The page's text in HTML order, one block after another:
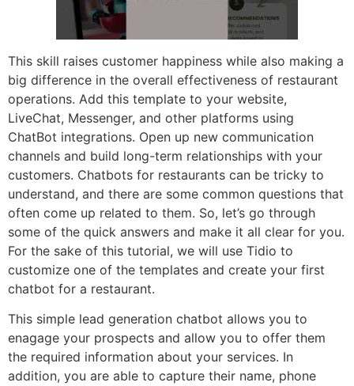
This skill raises customer happiness while also making a
big difference in the overall effectiveness of restaurant
operations. Add this template to your website,
LiveChat, Messenger, and other platforms using
ChatBot integrations. Open up new communication
channels and build long-term relationships with your
customers. Chatbots for restaurants can be tricky to
understand, and there are some common questions that
often come up related to them. So, let’s go through
some of the quick answers and make it all clear for you.
For the sake of this tutorial, we will use Tidio to
customize one of the templates and create your first
chatbot for a restaurant.
This simple lead generation chatbot allows you to
enagage your prospects and allow you to offer them
the required information about your services. In
addition, you are able to capture their name, phone